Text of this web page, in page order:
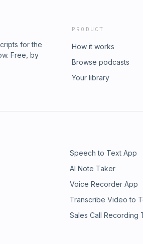
for the
Free, by
PRODUCT
How it works
Browse podcasts
Your library
Speech to Text App
AI Note Taker
Voice Recorder App
Transcribe Video to
Sales Call Recording